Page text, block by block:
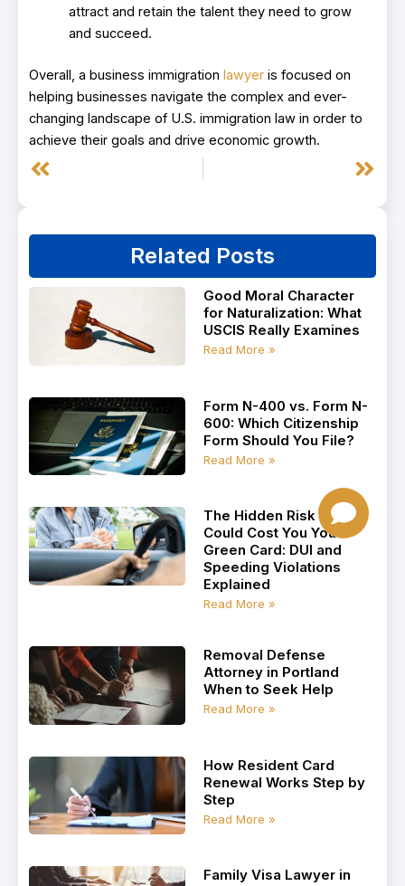
attract and retain the talent they need to grow
and succeed.
Overall, a business immigration lawyer is focused on
helping businesses navigate the complex and ever-
changing landscape of U.S. immigration law in order to
achieve their goals and drive economic growth.
Prev Next
Related Posts
Good Moral Character
for Naturalization: What
USCIS Really Examines
Read More »
Form N-400 vs. Form N-
600: Which Citizenship
Form Should You File?
Read More »
The Hidden Risk That
Could Cost You Your
Green Card: DUI and
Speeding Violations
Explained
Read More »
Removal Defense
Attorney in Portland
When to Seek Help
Read More »
How Resident Card
Renewal Works Step by
Step
Read More »
Family Visa Lawyer in